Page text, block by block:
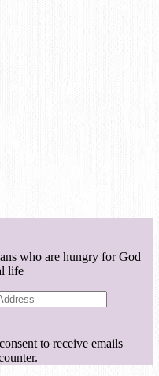
who are hungry for God
life
to receive emails